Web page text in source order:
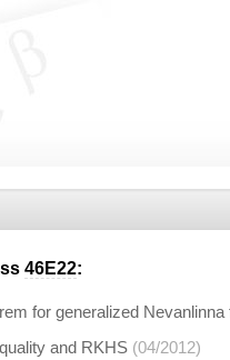
46E22:
for generalized Nevanlinna
and RKHS (04/2012)